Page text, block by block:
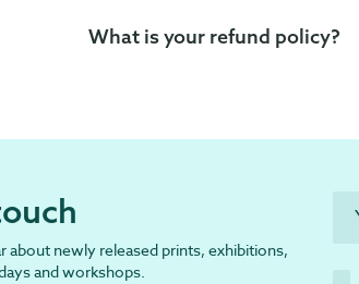
What is your refund policy?
about newly released prints, exhibitions,
and workshops.